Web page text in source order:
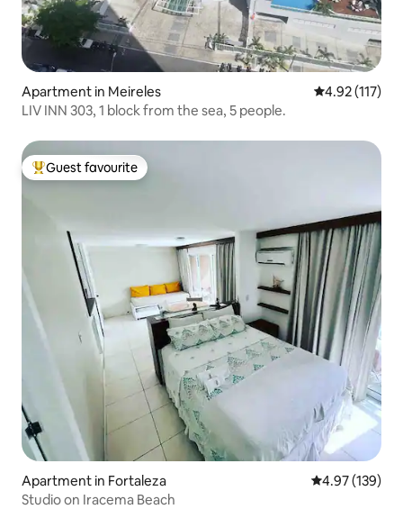
Apartment in Meireles 4.92 out of 5
4.92 (117)
LIV INN 303, 1 block from the sea, 5 people.
Top guest favourite
Guest favourite
Apartment in Fortaleza 4.97 out of 5
4.97 (139)
Studio on Iracema Beach